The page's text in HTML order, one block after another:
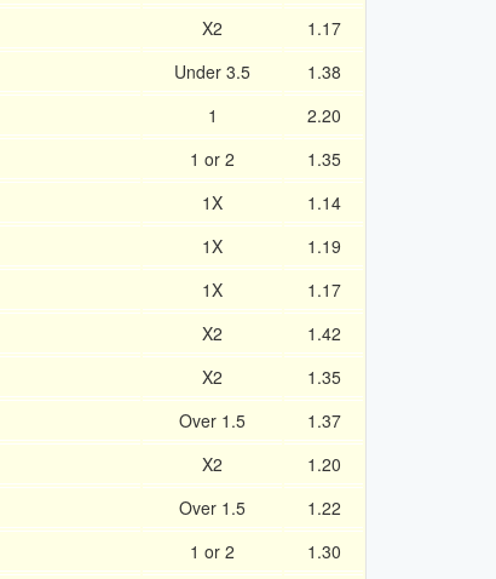
X2
1.17
Under 3.5
1.38
1
2.20
1 or 2
1.35
1X
1.14
1X
1.19
1X
1.17
X2
1.42
X2
1.35
Over 1.5
1.37
X2
1.20
Over 1.5
1.22
1 or 2
1.30